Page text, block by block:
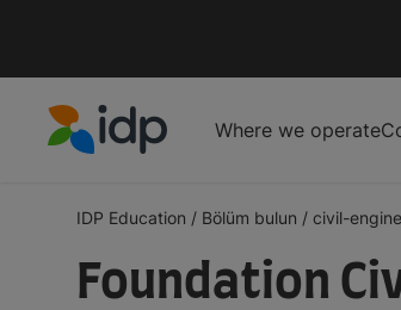
Where we operate
IDP Education / Bölüm bulun / civil-
Foundation